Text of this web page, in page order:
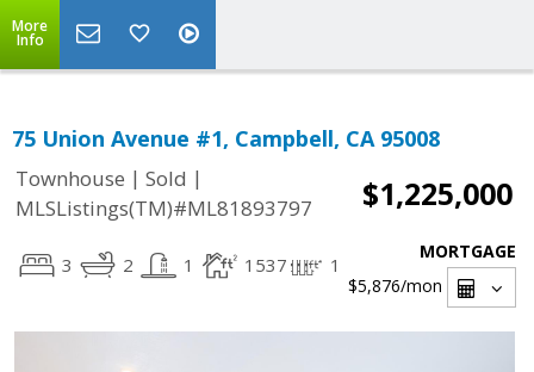
More
Info
75 Union Avenue #1, Campbell, CA 95008
Townhouse | Sold |
MLSListings(TM)#ML81893797
$1,225,000
3 2 1 1537 1
MORTGAGE
$5,876/mon